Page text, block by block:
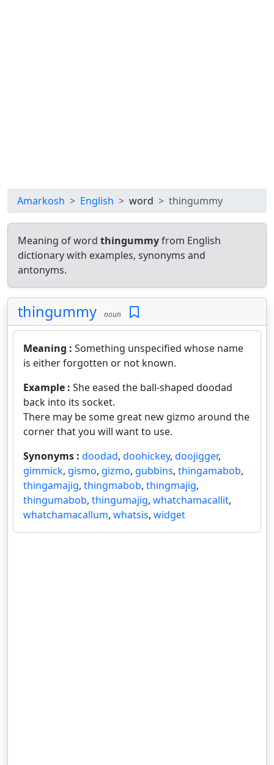
Amarkosh English word thingummy
Meaning of word thingummyfrom English
dictionary with examples, synonyms and
antonyms.
thingummy noun
Meaning : Something unspecified whose name
is either forgotten or not known.
Example : She eased the ball-shaped doodad
back into its socket.
There may be some great new gizmo around the
corner that you will want to use.
Synonyms : doodad, doohickey, doojigger,
gimmick, gismo, gizmo, gubbins, thingamabob,
thingamajig, thingmabob, thingmajig,
thingumabob, thingumajig, whatchamacallit,
whatchamacallum, whatsis, widget